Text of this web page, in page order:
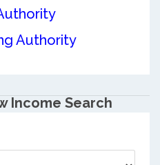
Authority
Income Search